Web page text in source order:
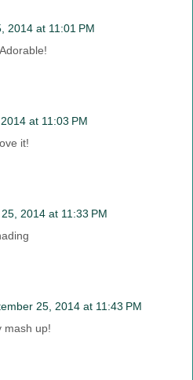
2014 at 11:01 PM
at 11:03 PM
it!
2014 at 11:33 PM
25, 2014 at 11:43 PM
mash up!